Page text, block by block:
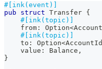
#[ink(event)]
pub
struct Transfer {
#[ink(topic)]
    from
: Option<
#[ink(topic)]
    to
: Option<AccountId
    value
: Balance ,
}